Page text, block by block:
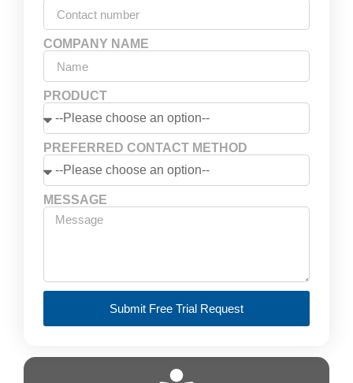
COMPANY NAME
PRODUCT
PREFERRED CONTACT METHOD
MESSAGE
Submit Free Trial Request